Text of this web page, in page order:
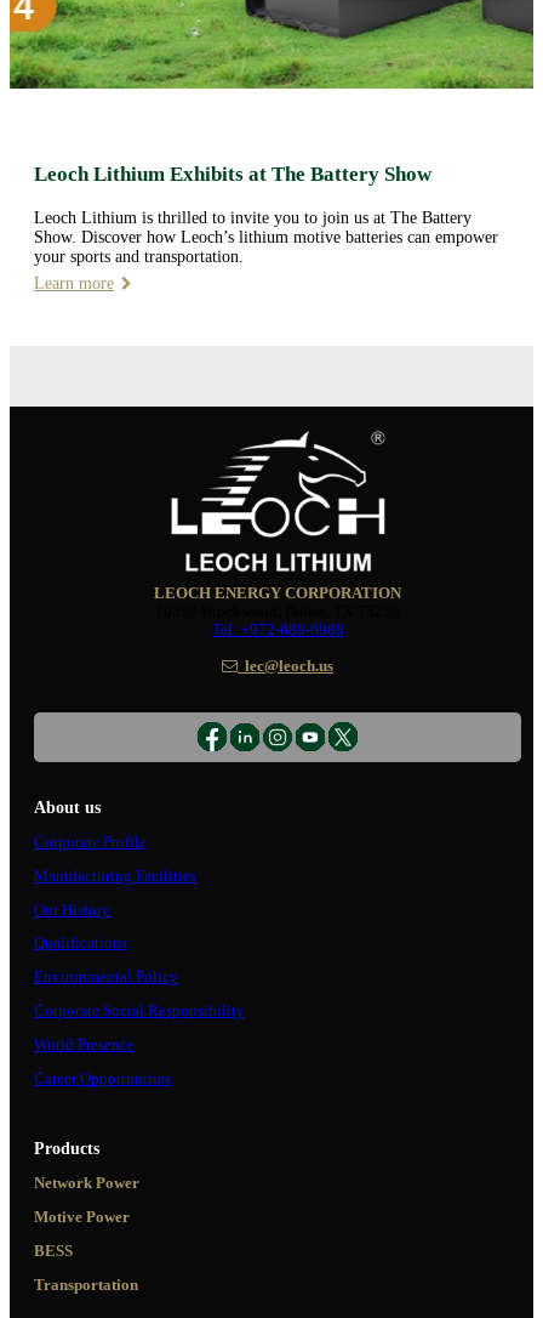
Leoch Lithium Exhibits at The Battery Show
Leoch Lithium is thrilled to invite you to join us at The Battery
Show. Discover how Leoch’s lithium motive batteries can empower
your sports and transportation.
Learn more
LEOCH ENERGY CORPORATION
Tel: +972-688-6988
lec@leoch.us
About us
Corporate Profile
Manufacturing Facilities
Our History
Qualifications
Environmental Policy
Corporate Social Responsibility
World Presence
Career Opportunities
Products
Network Power
Motive Power
BESS
Transportation